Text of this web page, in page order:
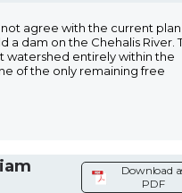
agree with the current plan
a dam on the Chehalis River.
watershed entirely within the
of the only remaining free
Download
PDF